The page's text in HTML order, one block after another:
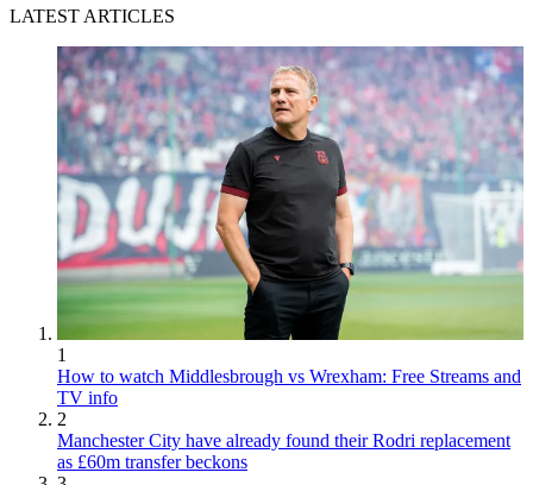
LATEST ARTICLES
1
How to watch Middlesbrough vs Wrexham: Free Streams and
TV info
2
Manchester City have already found their Rodri replacement
as £60m transfer beckons